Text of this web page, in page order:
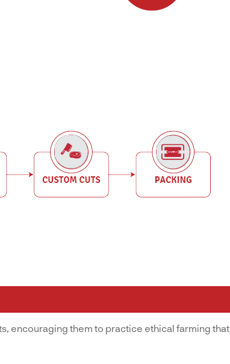
encouraging them to practice ethical farming that